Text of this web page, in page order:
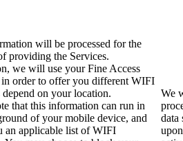
will be processed for the
providing the Services.
we will use your Fine Access
order to offer you different WIFI
on your location.
that this information can run in
of your mobile device, and
an applicable list of WIFI
We
data